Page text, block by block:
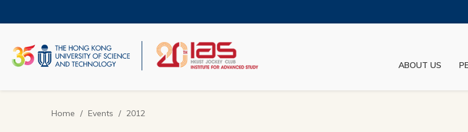
main
MORE ABOUT HKUST
UNIVERSITY NEWS
ABOUT US
Home Events 2012